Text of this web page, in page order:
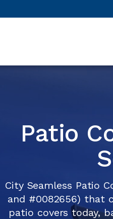
Patio
City Seamless Patio
and #0082656) that
patio covers today,